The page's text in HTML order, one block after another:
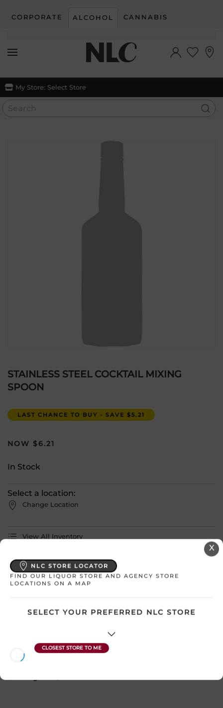
Skip to main content
CORPORATE ALCOHOL CANNABIS
My Store: Select Store
STAINLESS STEEL COCKTAIL MIXING
SPOON
LAST CHANCE TO BUY - SAVE $5.21
$6.21
In Stock
Select a location:
Change Location
View All Inventory
Please select a location to add
products to your cart.
Country Canada – Manitoba
Region Undefined
X
NLC STORE LOCATOR
FIND OUR LIQUOR STORE AND AGENCY STORE
LOCATIONS ON A MAP
SELECT YOUR PREFERRED NLC STORE